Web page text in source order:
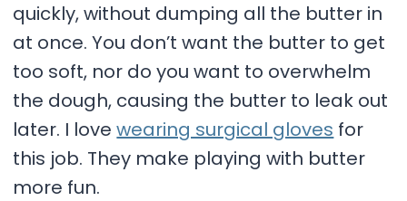
quickly, without dumping all the butter in
at once. You don’t want the butter to get
too soft, nor do you want to overwhelm
the dough, causing the butter to leak out
later. I lovewearing surgical gloves for
this job. They make playing with butter
more fun.